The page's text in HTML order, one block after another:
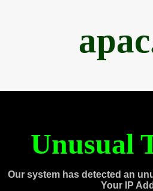
Unusual
Our system has detected an
Your IP